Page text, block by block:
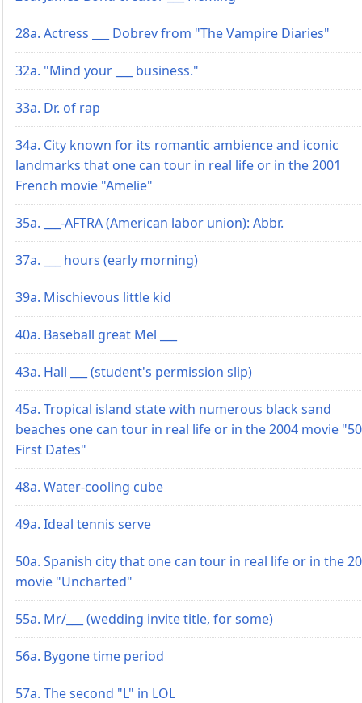
28a. Actress ___ Dobrev from "The Vampire Diaries"
32a. "Mind your ___ business."
33a. Dr. of rap
34a. City known for its romantic ambience and iconic
landmarks that one can tour in real life or in the 2001
French movie "Amelie"
35a. ___-AFTRA (American labor union): Abbr.
37a. ___ hours (early morning)
39a. Mischievous little kid
40a. Baseball great Mel ___
43a. Hall ___ (student's permission slip)
45a. Tropical island state with numerous black sand
beaches one can tour in real life or in the 2004 movie "50
First Dates"
48a. Water-cooling cube
49a. Ideal tennis serve
50a. Spanish city that one can tour in real life or in the
movie "Uncharted"
55a. Mr/___ (wedding invite title, for some)
56a. Bygone time period
57a. The second "L" in LOL